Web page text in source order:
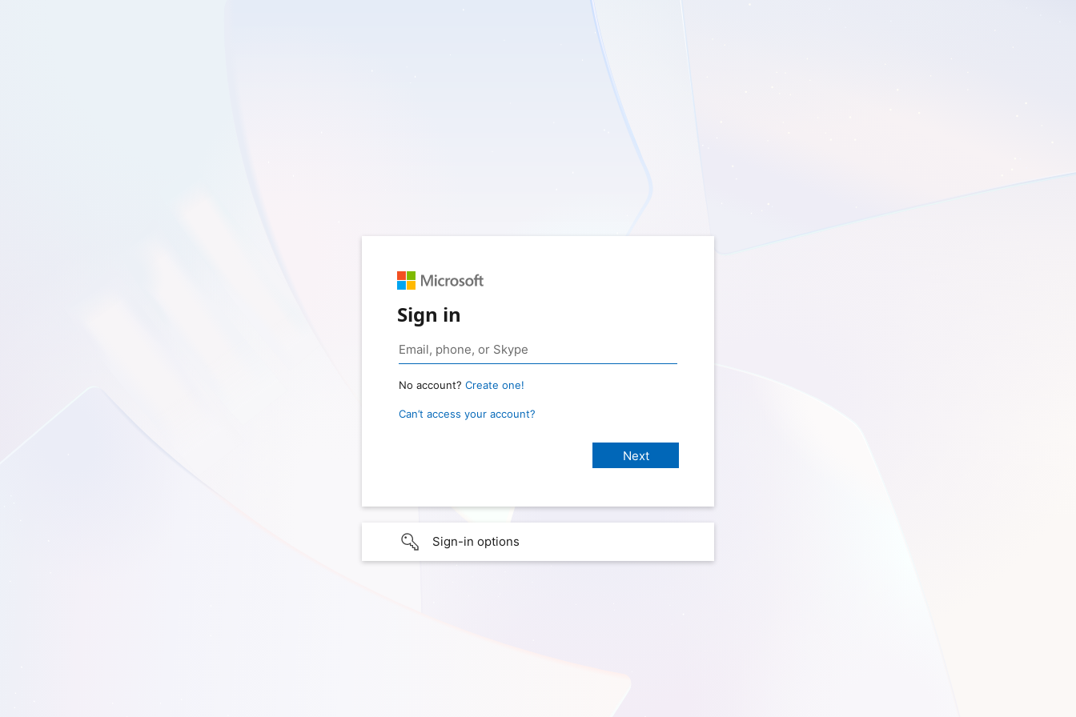
Sign in
No account? Create one!
Can’t access your account?
Sign-in options